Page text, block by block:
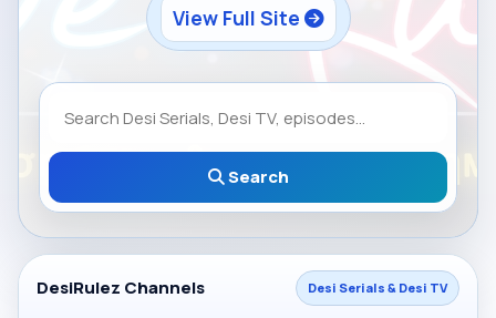
View Full Site
Search
DesiRulez Channels Desi Serials & Desi TV